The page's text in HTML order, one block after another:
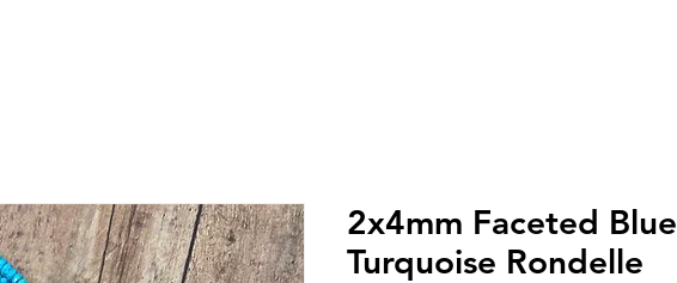
2x4mm Faceted Blue
Turquoise Rondelle